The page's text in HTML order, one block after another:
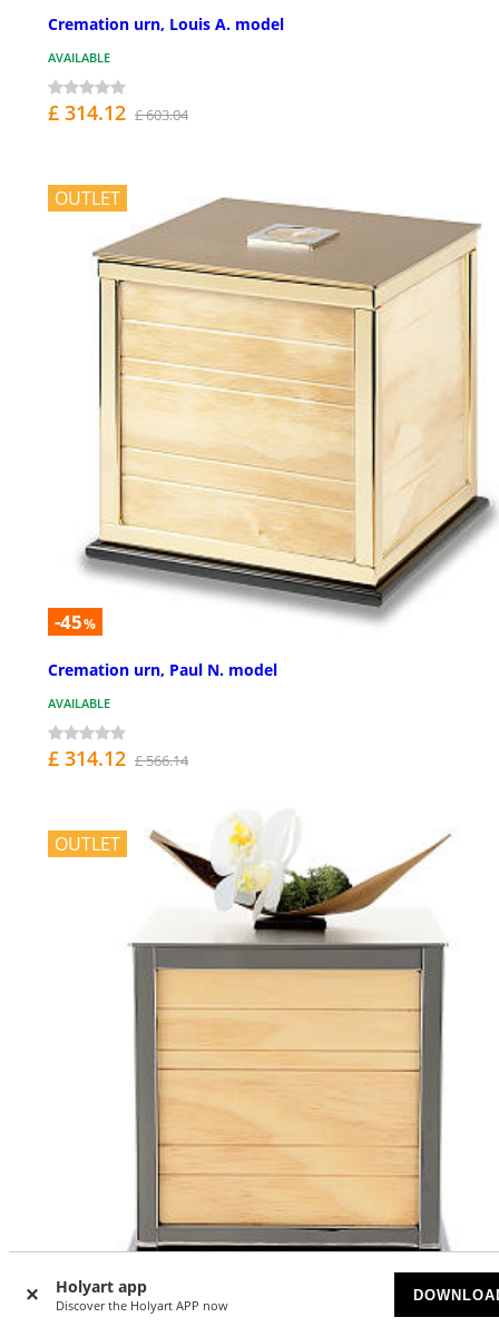
Holyart app
Discover the Holyart APP now
Cremation urn, Louis A. model
AVAILABLE
£ 314.12 £ 603.04
OUTLET
-45%
Cremation urn, Paul N. model
AVAILABLE
£ 314.12 £ 566.14
OUTLET
Cremation urn, George H. model